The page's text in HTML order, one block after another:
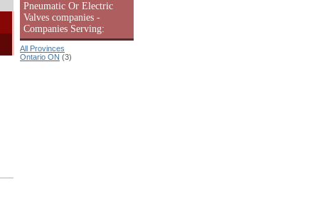
Pneumatic Or Electric
Valves companies -
Companies Serving:
All Provinces
Ontario ON (3)